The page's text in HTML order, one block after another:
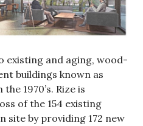
existing and aging, wood-
buildings known as
1970’s. Rize is
of the 154 existing
site by providing 172 new